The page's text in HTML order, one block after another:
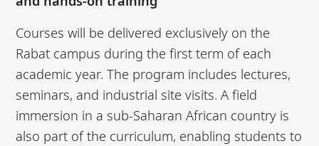
Courses will be delivered exclusively on the
Rabat campus during the first term of each
academic year. The program includes lectures,
seminars, and industrial site visits. A field
immersion in a sub-Saharan African country is
also part of the curriculum, enabling students to